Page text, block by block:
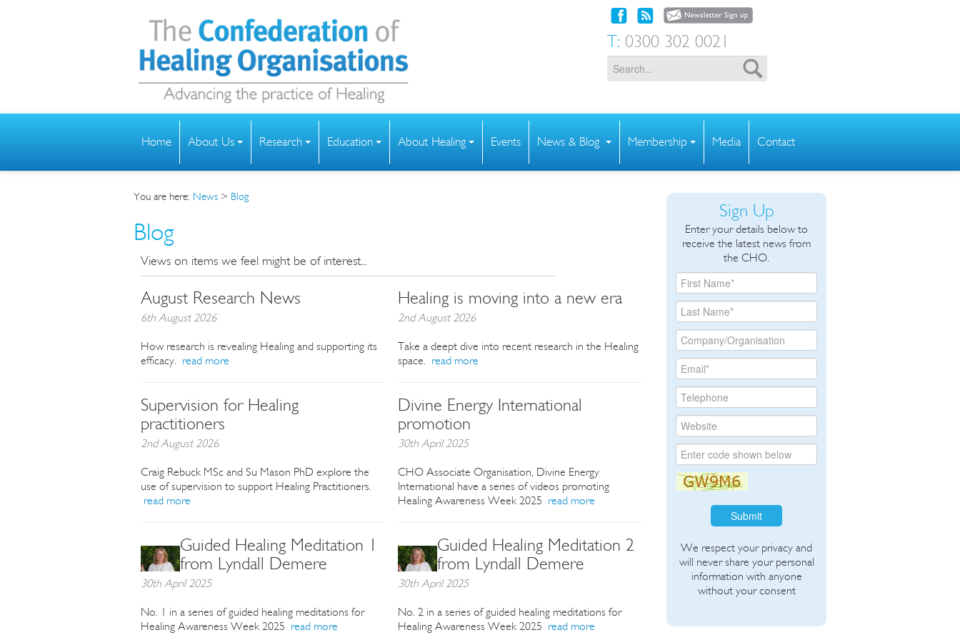
T: 0300 302 0021
Home About Us Research Education About Healing Events News & Blog Membership Media Contact
You are here: News > Blog
Blog
Views on items we feel might be of interest...
August Research News
6th August 2026
How research is revealing Healing and supporting its
efficacy. read more
Supervision for Healing
practitioners
2nd August 2026
Craig Rebuck MSc and Su Mason PhD explore the
use of supervision to support Healing Practitioners.
read more
Guided Healing Meditation 1
from Lyndall Demere
30th April 2025
No. 1 in a series of guided healing meditations for
Healing Awareness Week 2025 read more
Healing is moving into a new era
2nd August 2026
Take a deept dive into recent research in the Healing
space. read more
Divine Energy International
promotion
30th April 2025
CHO Associate Organisation, Divine Energy
International have a series of videos promoting
Healing Awareness Week 2025 read more
Guided Healing Meditation 2
from Lyndall Demere
30th April 2025
No. 2 in a series of guided healing meditations for
Healing Awareness Week 2025 read more
Sign Up
Enter your details below to
receive the latest news from
the CHO.
Submit
We respect your privacy and
will never share your personal
information with anyone
without your consent